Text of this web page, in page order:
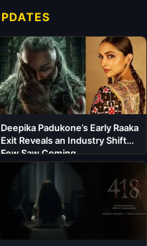
Deepika Padukone’s Early Raaka
Exit Reveals an Industry Shift
Few Saw Coming